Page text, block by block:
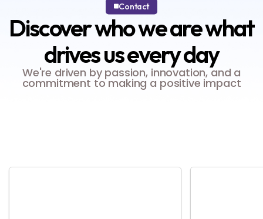
Contact
Discover who we arewhat
drives us every day
We're driven by passion, innovation, and a
commitment to making a positive impact